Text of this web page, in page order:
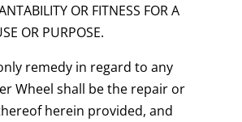
OR FITNESS FOR A
OR PURPOSE.
remedy in regard to any
Wheel shall be the repair or
herein provided, and